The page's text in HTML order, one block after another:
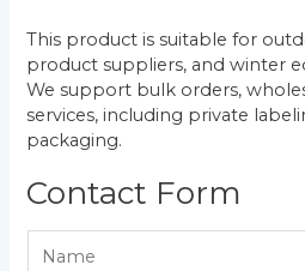
This product is suitable for
product suppliers, and winter
We support bulk orders,
services, including private
packaging.
Contact Form